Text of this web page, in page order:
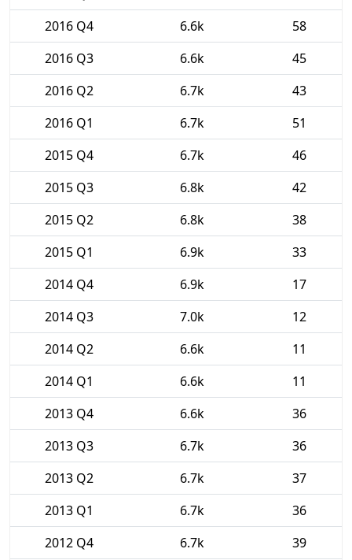
2016 Q4
6.6k
58
2016 Q3
6.6k
45
2016 Q2
6.7k
43
2016 Q1
6.7k
51
2015 Q4
6.7k
46
2015 Q3
6.8k
42
2015 Q2
6.8k
38
2015 Q1
6.9k
33
2014 Q4
6.9k
17
2014 Q3
7.0k
12
2014 Q2
6.6k
11
2014 Q1
6.6k
11
2013 Q4
6.6k
36
2013 Q3
6.7k
36
2013 Q2
6.7k
37
2013 Q1
6.7k
36
2012 Q4
6.7k
39